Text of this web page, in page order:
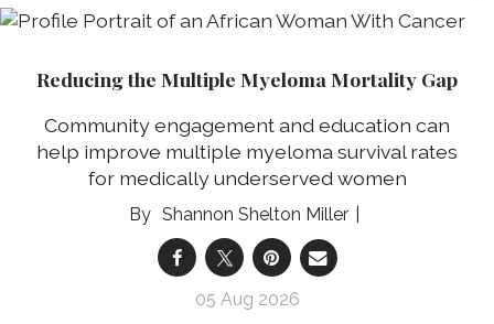
Reducing the Multiple Myeloma Mortality Gap
Community engagement and education can
help improve multiple myeloma survival rates
for medically underserved women
Shannon Shelton Miller
05 Aug 2026